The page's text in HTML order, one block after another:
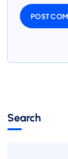
POST
Search